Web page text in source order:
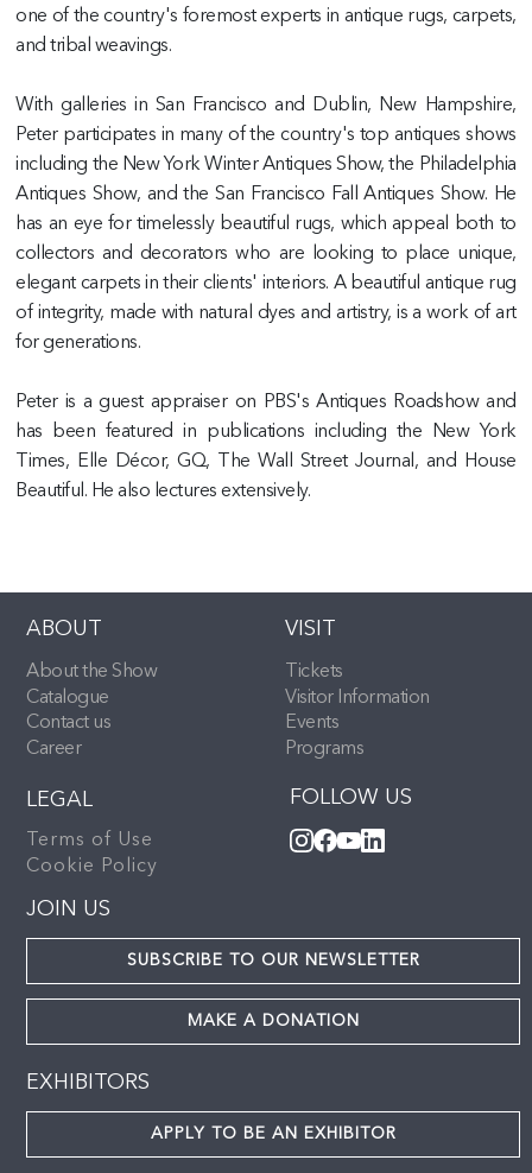
one of the country's foremost experts in antique rugs, carpets,
and tribal weavings.
With galleries in San Francisco and Dublin, New Hampshire,
Peter participates in many of the country's top antiques shows
including the New York Winter Antiques Show, the Philadelphia
Antiques Show, and the San Francisco Fall Antiques Show. He
has an eye for timelessly beautiful rugs, which appeal both to
collectors and decorators who are looking to place unique,
elegant carpets in their clients' interiors. A beautiful antique rug
of integrity, made with natural dyes and artistry, is a work of art
for generations.
Peter is a guest appraiser on PBS's Antiques Roadshow and
has been featured in publications including the New York
Times, Elle Décor, GQ, The Wall Street Journal, and House
Beautiful. He also lectures extensively.
ABOUT
About the Show
Catalogue
Contact us
Career
VISIT
Tickets
Visitor Information
Events
Programs
FOLLOW US
LEGAL
Terms of Use
Cookie Policy
JOIN US
SUBSCRIBE TO OUR NEWSLETTER
MAKE A DONATION
EXHIBITORS
APPLY TO BE AN EXHIBITOR